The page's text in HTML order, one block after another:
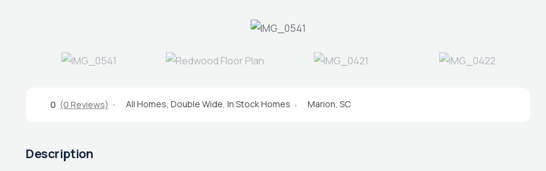
0 (0 Reviews) All Homes, Double Wide, In Stock Homes Marion, SC
Description